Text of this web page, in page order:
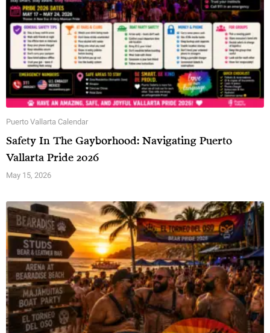
Puerto Vallarta Calendar
Safety In The Gayborhood: Navigating Puerto
Vallarta Pride 2026
May 15, 2026